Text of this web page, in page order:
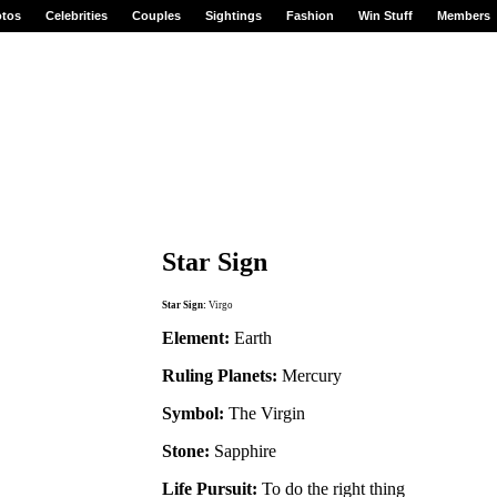
Celebrities Couples Sightings Fashion Win Stuff Members
Star Sign
Star Sign: Virgo
Element: Earth
Ruling Planets: Mercury
Symbol: The Virgin
Stone: Sapphire
Life Pursuit: To do the right thing